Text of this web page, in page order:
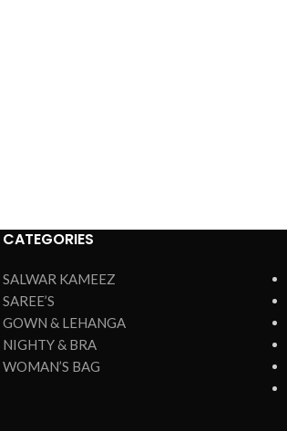
CATEGORIES
SALWAR KAMEEZ
SAREE’S
GOWN & LEHANGA
NIGHTY & BRA
WOMAN’S BAG